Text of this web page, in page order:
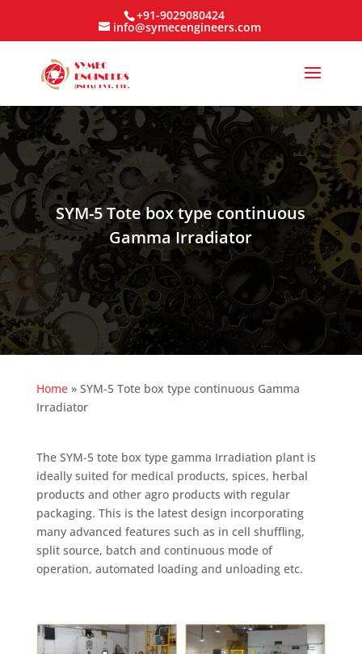
+91-9029080424
info@symecengineers.com
SYM-5 Tote box type continuous
Gamma Irradiator
Home» SYM-5 Tote box type continuous Gamma
Irradiator
The SYM-5 tote box type gamma Irradiation plant is
ideally suited for medical products, spices, herbal
products and other agro products with regular
packaging. This is the latest design incorporating
many advanced features such as in cell shuffling,
split source, batch and continuous mode of
operation, automated loading and unloading etc.